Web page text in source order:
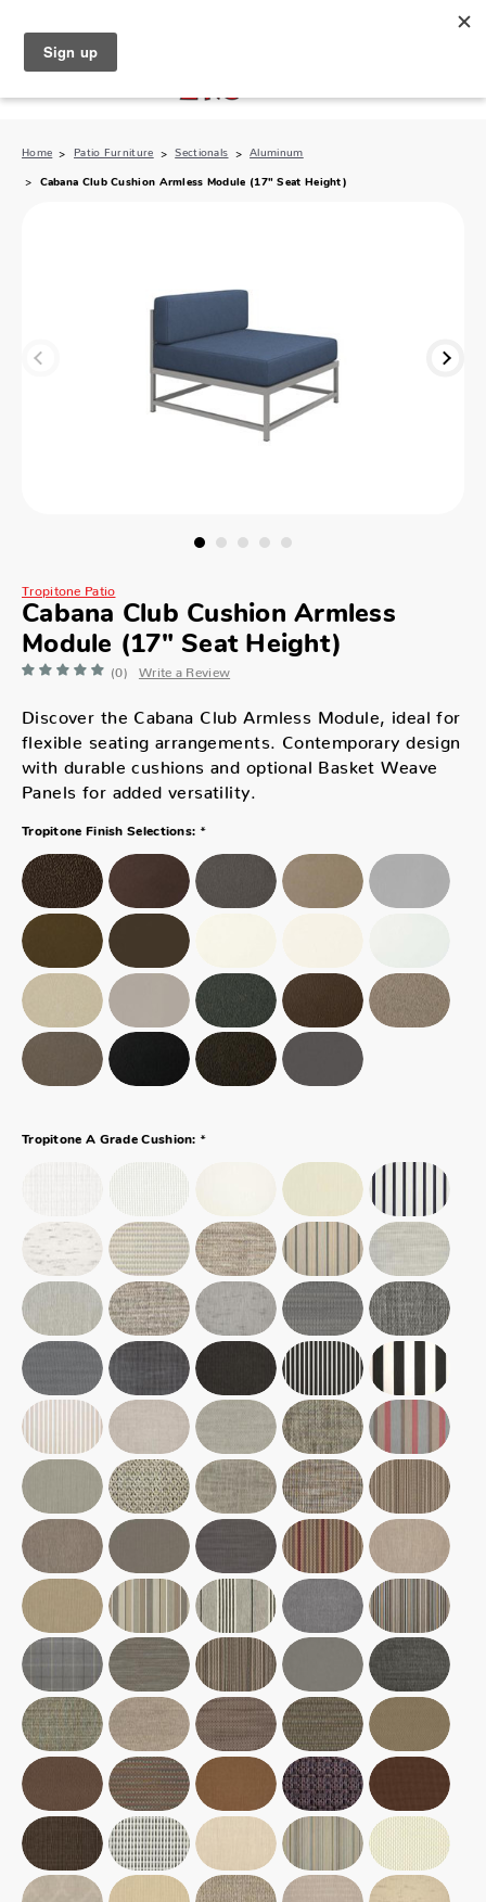
Home Patio Furniture Sectionals Aluminum
Cabana Club Cushion Armless Module (17" Seat Height)
Tropitone Patio
Cabana Club Cushion Armless
Module (17" Seat Height)
(0) Write a Review
Discover the Cabana Club Armless Module, ideal for
flexible seating arrangements. Contemporary design
with durable cushions and optional Basket Weave
Panels for added versatility.
Tropitone Finish Selections: *
Tropitone A Grade Cushion: *